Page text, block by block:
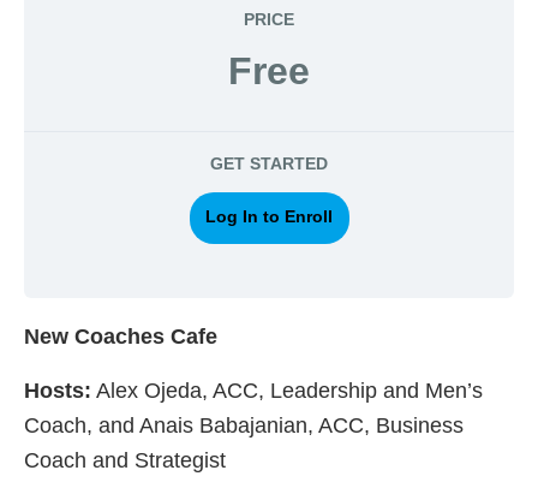
PRICE
Free
GET STARTED
Log In to Enroll
New Coaches Cafe
Hosts: Alex Ojeda, ACC, Leadership and Men’s
Coach, and Anais Babajanian, ACC, Business
Coach and Strategist